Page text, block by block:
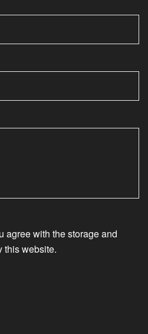
agree with the storage and
this website.